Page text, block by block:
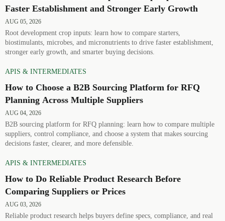
Faster Establishment and Stronger Early Growth
AUG 05, 2026
Root development crop inputs: learn how to compare starters,
biostimulants, microbes, and micronutrients to drive faster establishment,
stronger early growth, and smarter buying decisions.
APIS & INTERMEDIATES
How to Choose a B2B Sourcing Platform for RFQ
Planning Across Multiple Suppliers
AUG 04, 2026
B2B sourcing platform for RFQ planning: learn how to compare multiple
suppliers, control compliance, and choose a system that makes sourcing
decisions faster, clearer, and more defensible.
APIS & INTERMEDIATES
How to Do Reliable Product Research Before
Comparing Suppliers or Prices
AUG 03, 2026
Reliable product research helps buyers define specs, compliance, and real